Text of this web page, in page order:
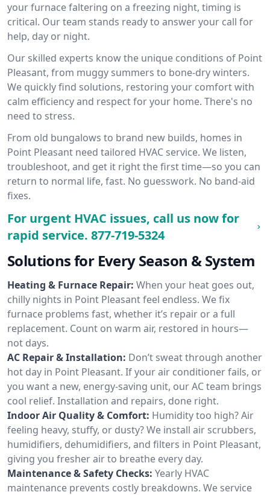
your furnace faltering on a freezing night, timing is
critical. Our team stands ready to answer your call for
help, day or night.
Our skilled experts know the unique conditions of Point
Pleasant, from muggy summers to bone-dry winters.
We quickly find solutions, restoring your comfort with
calm efficiency and respect for your home. There's no
need to stress.
From old bungalows to brand new builds, homes in
Point Pleasant need tailored HVAC service. We listen,
troubleshoot, and get it right the first time—so you can
return to normal life, fast. No guesswork. No band-aid
fixes.
For urgent HVAC issues, call us now for
rapid service. 877-719-5324
Solutions for Every Season & System
Heating & Furnace Repair: When your heat goes out,
chilly nights in Point Pleasant feel endless. We fix
furnace problems fast, whether it’s repair or a full
replacement. Count on warm air, restored in hours—
not days.
AC Repair & Installation: Don’t sweat through another
hot day in Point Pleasant. If your air conditioner fails, or
you want a new, energy-saving unit, our AC team brings
cool relief. Installation and repairs, done right.
Indoor Air Quality & Comfort: Humidity too high? Air
feeling heavy, stuffy, or dusty? We install air scrubbers,
humidifiers, dehumidifiers, and filters in Point Pleasant,
giving you fresher air to breathe every day.
Maintenance & Safety Checks: Yearly HVAC
maintenance prevents costly breakdowns. We service